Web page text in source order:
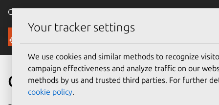
Canonical Ubuntu
Security
CVE-2018-16883
Your tracker settings
We use cookies and similar methods to recognize
campaign effectiveness and analyze traffic on our
methods by us and trusted third parties. For further
cookie policy.